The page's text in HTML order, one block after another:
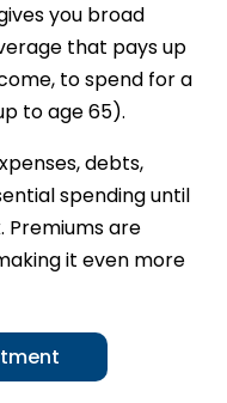
you broad
that pays up
to spend for a
to age 65).
debts,
spending until
Premiums are
it even more